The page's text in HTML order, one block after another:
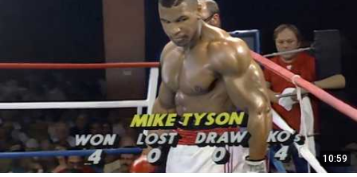
10:59